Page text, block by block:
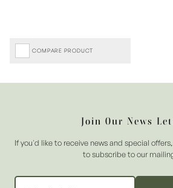
COMPARE PRODUCT